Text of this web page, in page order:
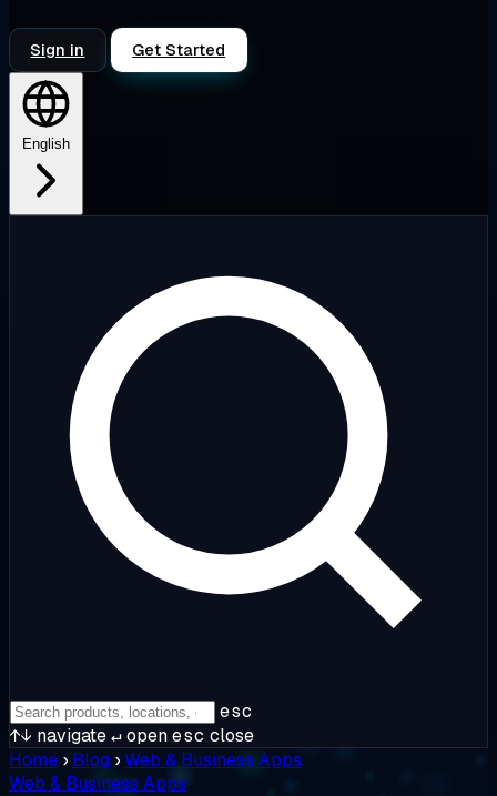
Sign in Get Started
English
esc
↑↓ navigate↵openesc close
Home › Blog ›Web & Business Apps
Web & Business Apps